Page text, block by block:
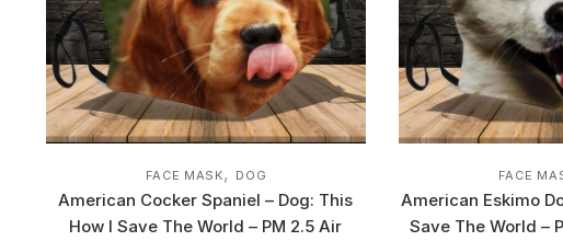
FACE MASK, DOG
American Cocker Spaniel – Dog: This
How I Save The World – PM 2.5 Air
FACE
American Eskimo
Save The World –